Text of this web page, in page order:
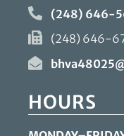
(248) 646-
(248) 646-
HOURS